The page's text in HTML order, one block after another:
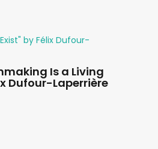
Is a Living
Dufour-Laperrière